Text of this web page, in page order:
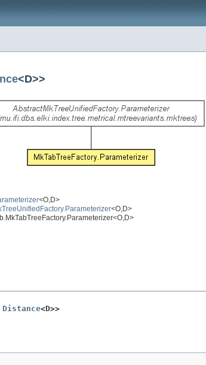
<D>>
<O,D>
<O,D>
Distance<D>>